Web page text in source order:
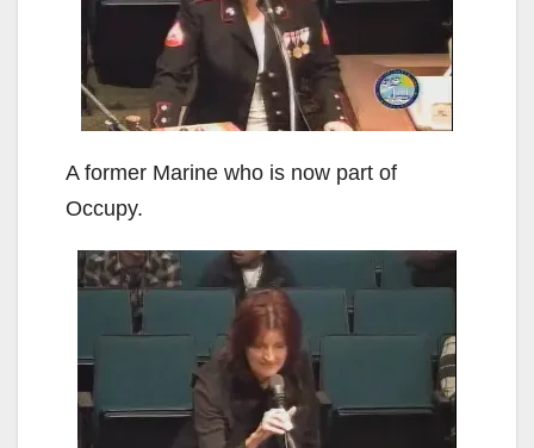
A former Marine who is now part of
Occupy.